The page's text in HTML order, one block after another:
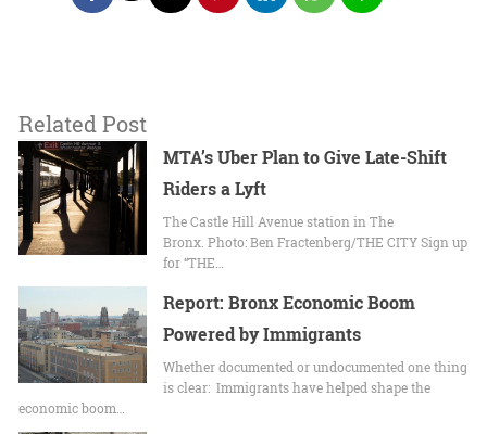
Related Post
MTA’s Uber Plan to Give Late-Shift
Riders a Lyft
The Castle Hill Avenue station in The
Bronx. Photo: Ben Fractenberg/THE CITY Sign up
for “THE…
Report: Bronx Economic Boom
Powered by Immigrants
Whether documented or undocumented one thing
is clear: Immigrants have helped shape the
economic boom…